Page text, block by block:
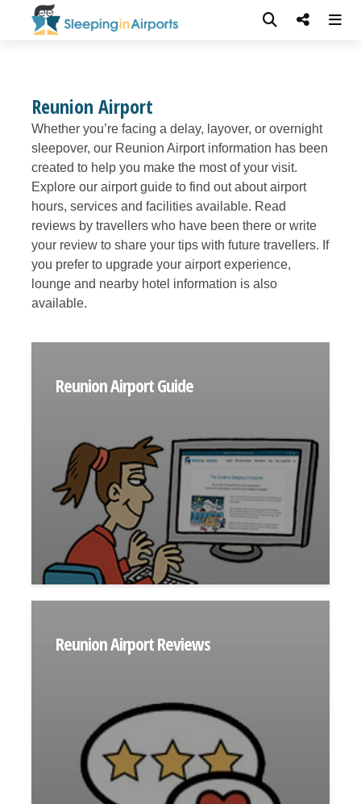
Reunion Airport
Whether you’re facing a delay, layover, or overnight
sleepover, our Reunion Airport information has been
created to help you make the most of your visit.
Explore our airport guide to find out about airport
hours, services and facilities available. Read
reviews by travellers who have been there or write
your review to share your tips with future travellers. If
you prefer to upgrade your airport experience,
lounge and nearby hotel information is also
available.
Reunion Airport Guide
Reunion Airport Reviews